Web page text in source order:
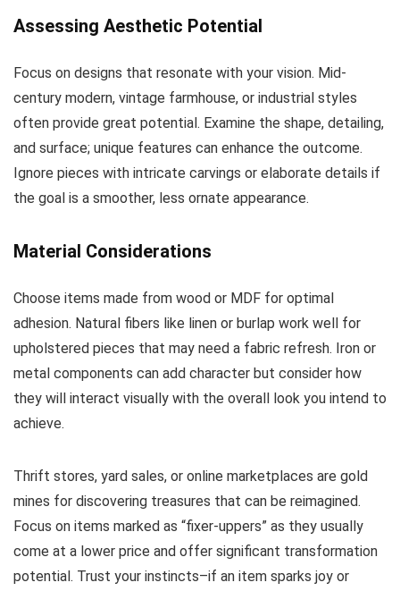
Assessing Aesthetic Potential
Focus on designs that resonate with your vision. Mid-
century modern, vintage farmhouse, or industrial styles
often provide great potential. Examine the shape, detailing,
and surface; unique features can enhance the outcome.
Ignore pieces with intricate carvings or elaborate details if
the goal is a smoother, less ornate appearance.
Material Considerations
Choose items made from wood or MDF for optimal
adhesion. Natural fibers like linen or burlap work well for
upholstered pieces that may need a fabric refresh. Iron or
metal components can add character but consider how
they will interact visually with the overall look you intend to
achieve.
Thrift stores, yard sales, or online marketplaces are gold
mines for discovering treasures that can be reimagined.
Focus on items marked as “fixer-uppers” as they usually
come at a lower price and offer significant transformation
potential. Trust your instincts–if an item sparks joy or